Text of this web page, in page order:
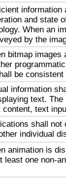
and state
When an
by the
bitmap
be
information
text.
text
shall
individual
animation is
least one non-